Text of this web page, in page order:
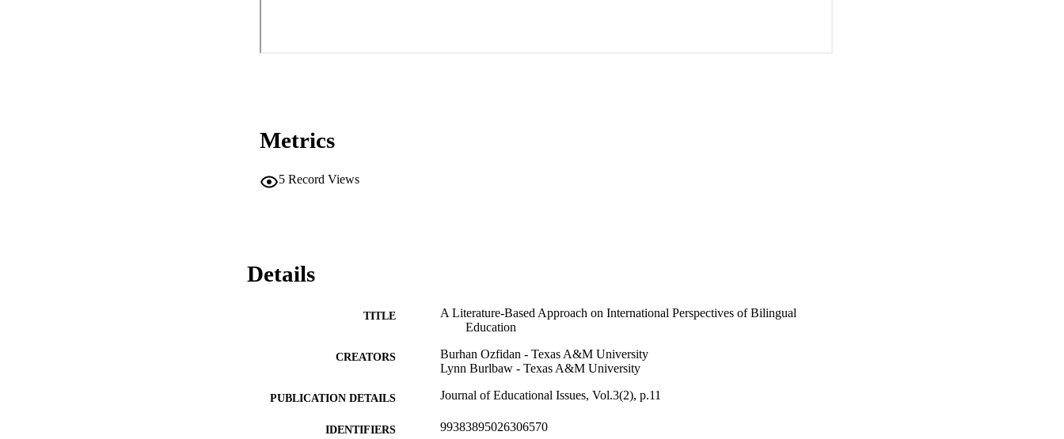
Metrics
5 Record Views
Details
TITLE
A Literature-Based Approach on International Perspectives of Bilingual
Education
CREATORS
Burhan Ozfidan - Texas A&M University
Lynn Burlbaw - Texas A&M University
PUBLICATION DETAILS Journal of Educational Issues, Vol.3(2), p.11
IDENTIFIERS 99383895026306570